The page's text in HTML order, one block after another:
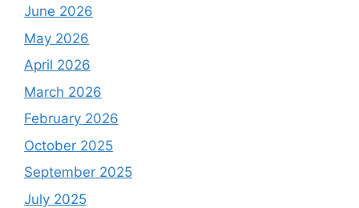
June 2026
May 2026
April 2026
March 2026
February 2026
October 2025
September 2025
July 2025